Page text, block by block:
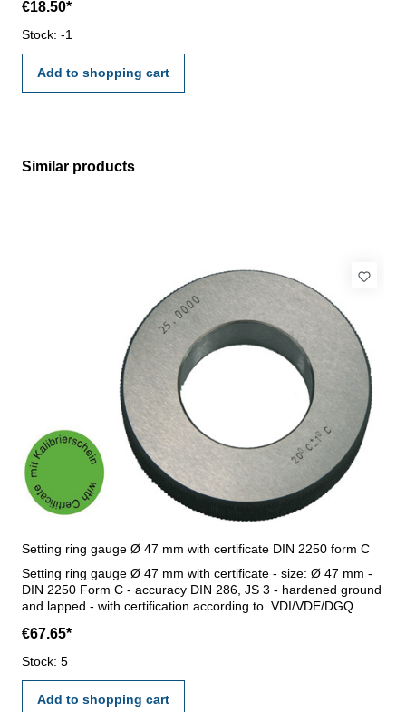
VDI/VDE/DGQ 2618 or manufacture standard
€18.50*
Stock: -1
Add to shopping cart
Skip product gallery
Similar products
Setting ring gauge Ø 47 mm with certificate DIN 2250 form C
Setting ring gauge Ø 47 mm with certificate - size: Ø 47 mm -
DIN 2250 Form C - accuracy DIN 286, JS 3 - hardened ground
and lapped - with certification according to VDI/VDE/DGQ
€67.65*
Stock: 5
Add to shopping cart